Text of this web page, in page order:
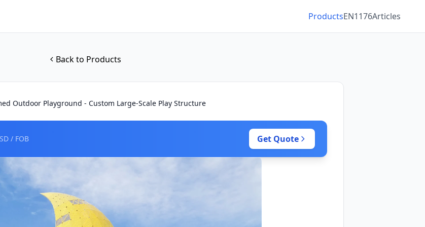
ProductsEN1176Articles
Back to Products
Outdoor Playground - Custom Large-Scale Play Structure
/ FOB Get Quote